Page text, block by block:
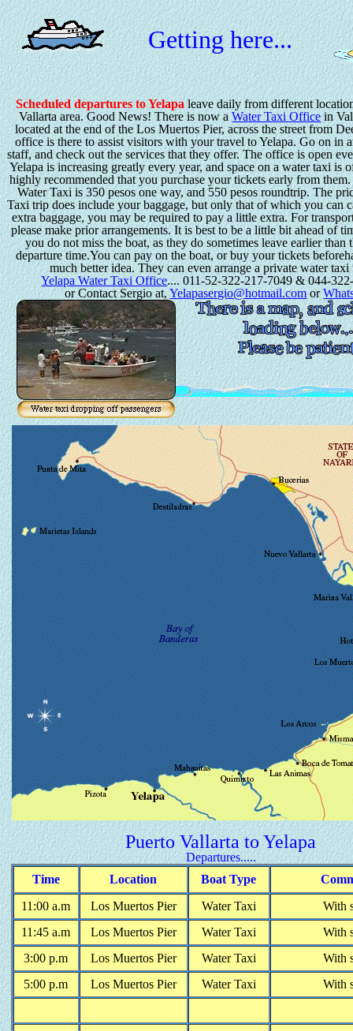
Getting here...
Scheduled departures to Yelapaleave daily from different
Vallarta area. Good News! There is now aWater Taxi Officein
located at the end of the Los Muertos Pier, across the street from
office is there to assist visitors with your travel to Yelapa. Go on in
staff, and check out the services that they offer. The office is open
Yelapa is increasing greatly every year, and space on a water taxi is
highly recommended that you purchase your tickets early from
Water Taxi is 350 pesos one way, and 550 pesos roundtrip. The
Taxi trip does include your baggage, but only that of which you can
extra baggage, you may be required to pay a little extra. For
please make prior arrangements. It is best to be a little bit ahead of
you do not miss the boat, as they do sometimes leave earlier than
departure time.You can pay on the boat, or buy your tickets
much better idea. They can even arrange a private water
Yelapa Water Taxi Office.... 011-52-322-217-7049 & 044-
or Contact Sergio at,Yelapasergio@hotmail.com or
Puerto Vallarta to Yelapa
Departures.....
Time
Location Boat Type
11 :00 a.m Los Muertos Pier Water Taxi
With
11:45 a.m Los Muertos Pier Water Taxi
With
3:00 p.m Los Muertos Pier Water Taxi
With
5:00 p.m Los Muertos Pier Water Taxi With